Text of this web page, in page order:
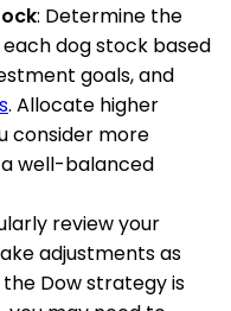
: Determine the
dog stock based
goals, and
. Allocate higher
consider more
well-balanced
review your
adjustments as
Dow strategy is